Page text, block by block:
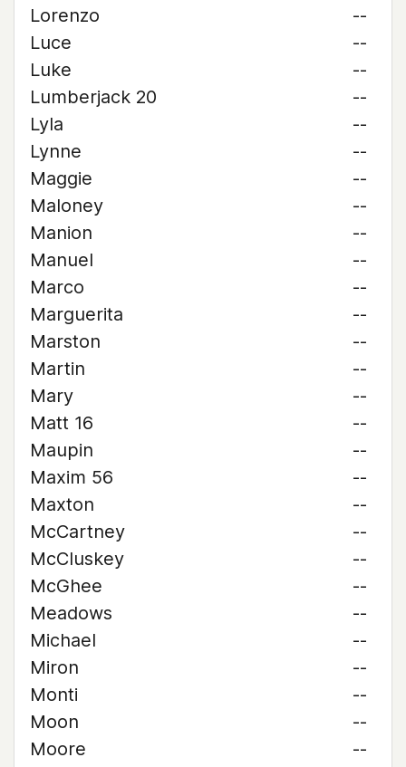
Lorenzo
--
Luce
--
Luke
--
Lumberjack 20
--
Lyla
--
Lynne
--
Maggie
--
Maloney
--
Manion
--
Manuel
--
Marco
--
Marguerita
--
Marston
--
Martin
--
Mary
--
Matt 16
--
Maupin
--
Maxim 56
--
Maxton
--
McCartney
--
McCluskey
--
McGhee
--
Meadows
--
Michael
--
Miron
--
Monti
--
Moon
--
Moore
--